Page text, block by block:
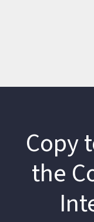
Copy
the